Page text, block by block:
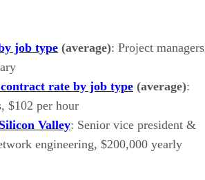
job type (average): Project
rate by job type (average):
$102 per hour
Valley: Senior vice president &
engineering, $200,000 yearly